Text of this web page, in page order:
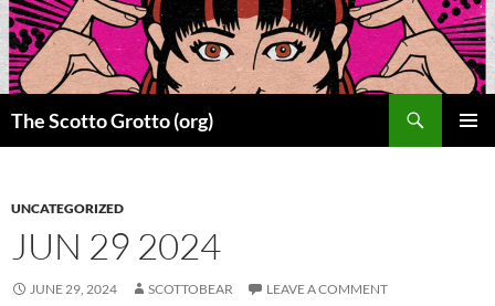
Skip
to
content
The Scotto Grotto (org)
UNCATEGORIZED
JUN 29 2024
JUNE 29, 2024 SCOTTOBEAR LEAVE A COMMENT